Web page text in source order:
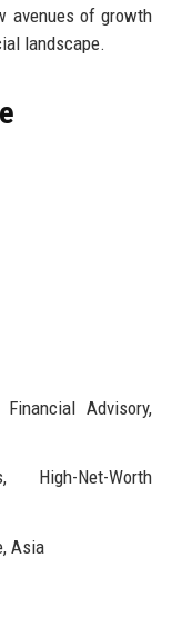
avenues of growth
landscape.
Advisory,
Net-Worth
Asia